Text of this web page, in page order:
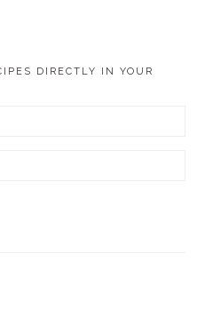
DIRECTLY IN YOUR